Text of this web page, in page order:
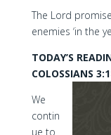
The Lord
enemies ‘in the
TODAY’S
COLOSSIANS
We
contin
ue to